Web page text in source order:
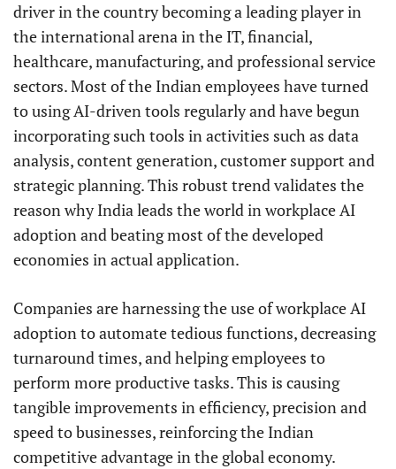
driver in the country becoming a leading player in
the international arena in the IT, financial,
healthcare, manufacturing, and professional service
sectors. Most of the Indian employees have turned
to using AI-driven tools regularly and have begun
incorporating such tools in activities such as data
analysis, content generation, customer support and
strategic planning. This robust trend validates the
reason why India leads the world in workplace AI
adoption and beating most of the developed
economies in actual application.
Companies are harnessing the use of workplace AI
adoption to automate tedious functions, decreasing
turnaround times, and helping employees to
perform more productive tasks. This is causing
tangible improvements in efficiency, precision and
speed to businesses, reinforcing the Indian
competitive advantage in the global economy.